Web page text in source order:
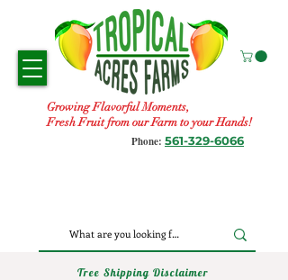
Growing Flavorful Moments,
Fresh Fruit from our Farm to your Hands!
Phone: 561-329-6066
Tree Shipping Disclaimer